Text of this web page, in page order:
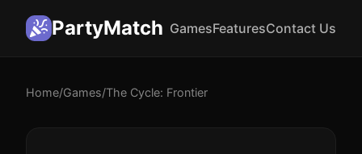
PartyMatch GamesFeaturesContact Us
Home/Games/The Cycle: Frontier